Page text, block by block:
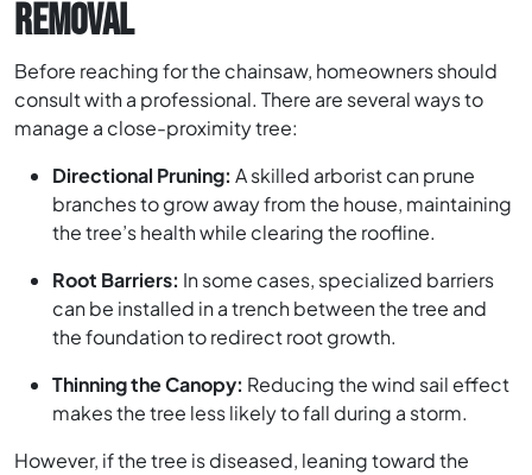
REMOVAL
Before reaching for the chainsaw, homeowners should
consult with a professional. There are several ways to
manage a close-proximity tree:
Directional Pruning: A skilled arborist can prune
branches to grow away from the house, maintaining
the tree’s health while clearing the roofline.
Root Barriers: In some cases, specialized barriers
can be installed in a trench between the tree and
the foundation to redirect root growth.
Thinning the Canopy: Reducing the wind sail effect
makes the tree less likely to fall during a storm.
However, if the tree is diseased, leaning toward the